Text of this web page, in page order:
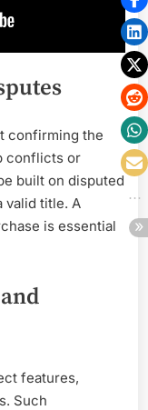
confirming the
conflicts or
built on disputed
valid title. A
is essential
and
features,
Such